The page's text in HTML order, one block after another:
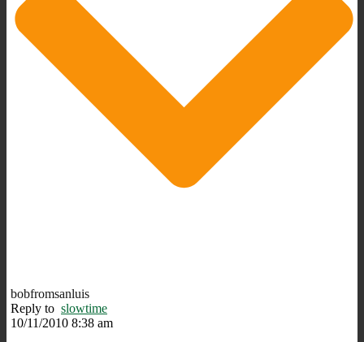
bobfromsanluis
Reply to slowtime
10/11/2010 8:38 am